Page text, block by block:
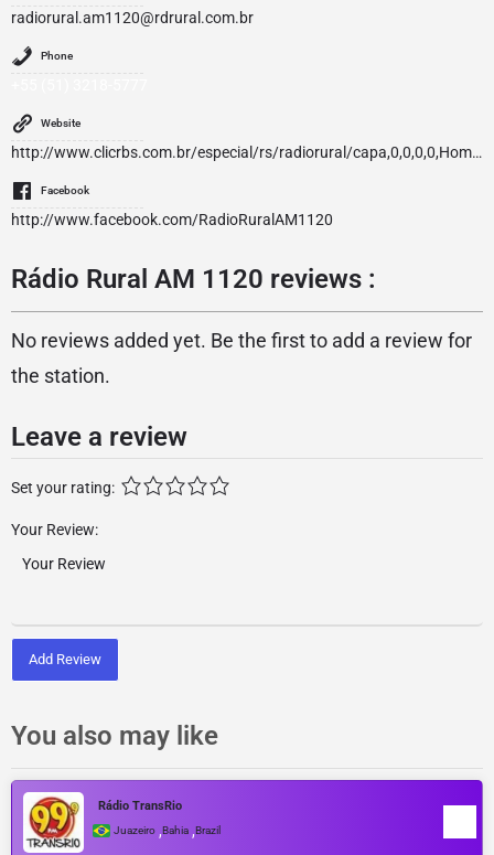
radiorural.am1120@rdrural.com.br
Phone
Website
http://www.clicrbs.com.br/especial/rs/radiorural/capa,0,0,0,0,Home.html
Facebook
http://www.facebook.com/RadioRuralAM1120
Rádio Rural AM 1120 reviews :
No reviews added yet. Be the first to add a review for
the station.
Leave a review
Set your rating:
Your Review:
Add Review
You also may like
Rádio TransRio
Juazeiro ,Bahia ,Brazil